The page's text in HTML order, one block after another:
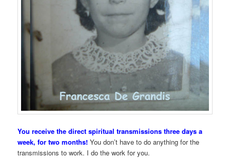
You receive the direct spiritual transmissions three days a
week, for two months!You don’t have to do anything for the
transmissions to work. I do the work for you.